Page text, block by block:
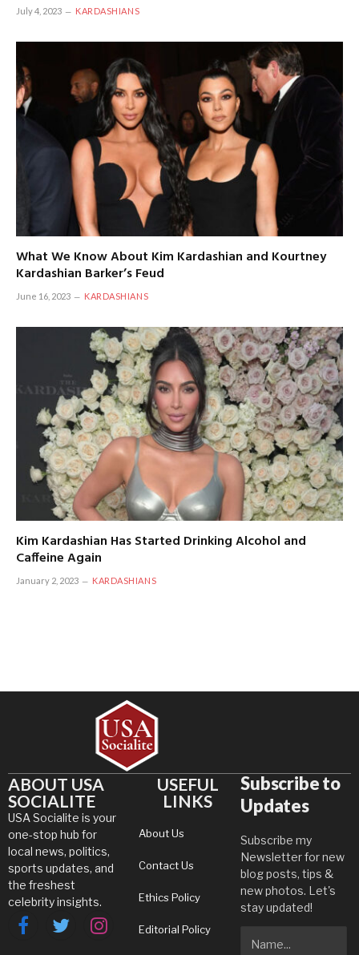
July 4, 2023 KARDASHIANS
What We Know About Kim Kardashian and Kourtney
Kardashian Barker’s Feud
June 16, 2023 KARDASHIANS
Kim Kardashian Has Started Drinking Alcohol and
Caffeine Again
January 2, 2023 KARDASHIANS
ABOUT USA
SOCIALITE
USA Socialite is your
one-stop hub for
local news, politics,
sports updates, and
the freshest
celebrity insights.
FacebookTwitterInstagram
USEFUL
LINKS
About Us
Contact Us
Ethics Policy
Editorial Policy
Subscribe to
Updates
Subscribe my
Newsletter for new
blog posts, tips &
new photos. Let's
stay updated!